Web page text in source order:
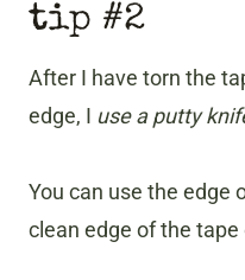
tip #2
After I have torn the
edge, I use a putty
You can use the edge
clean edge of the tape